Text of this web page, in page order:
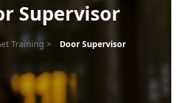
Supervisor
Training > Door Supervisor